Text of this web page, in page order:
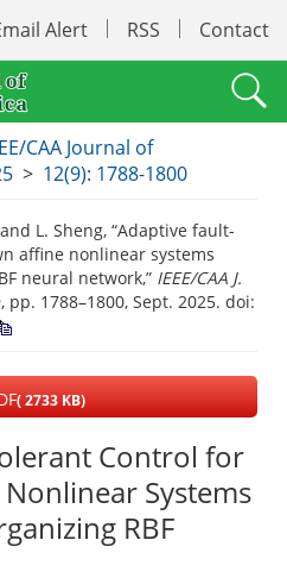
Alert RSS Contact
CAA Journal of
> 12(9): 1788-1800
L. Sheng, “Adaptive fault-
affine nonlinear systems
neural network,” IEEE/CAA J.
pp. 1788–1800, Sept. 2025. doi:
( 2733 KB)
Control for
Systems
RBF